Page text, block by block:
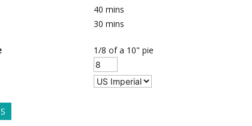
40 mins
30 mins
1/8 of a 10" pie